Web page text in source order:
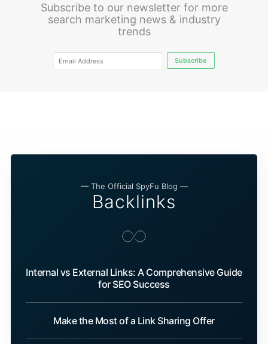
Subscribe to our newsletter for more
search marketing news & industry
trends
Subscribe
— The Official SpyFu Blog —
Backlinks
Internal vs External Links: A Comprehensive Guide
for SEO Success
Make the Most of a Link Sharing Offer